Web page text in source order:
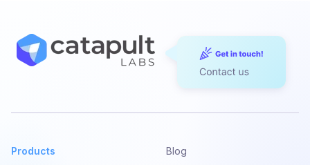
sending a support email you are implicitly agreeing
with our Privacy Policy.
STANDARD SUPPORT INCLUDES
Help with issues during installation
Products
Blog